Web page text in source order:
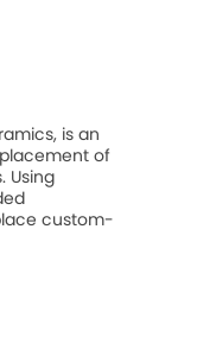
is an
of
Using
custom-